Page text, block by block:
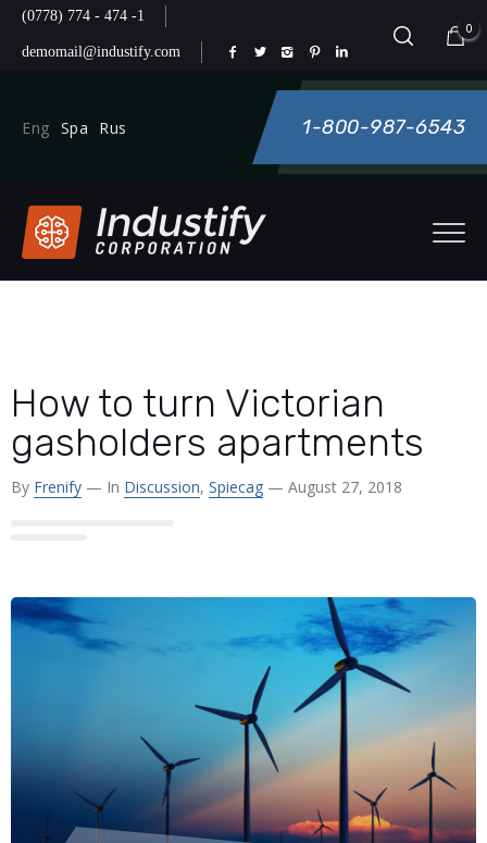
(0778) 774 - 474 -1
demomail@industify.com
0
Eng Spa Rus 1-800-987-6543
How to turn Victorian
gasholders apartments
By Frenify — In Discussion, Spiecag — August 27, 2018